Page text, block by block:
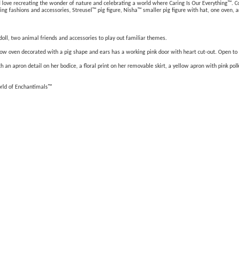
recreating the wonder of nature and celebrating a world where Caring Is Our Everything™.
fashions and accessories, Streusel™ pig figure, Nisha™ smaller pig figure with hat, one oven,
two animal friends and accessories to play out familiar themes.
oven decorated with a pig shape and ears has a working pink door with heart cut-out. Open
apron detail on her bodice, a floral print on her removable skirt, a yellow apron with pink
of Enchantimals™